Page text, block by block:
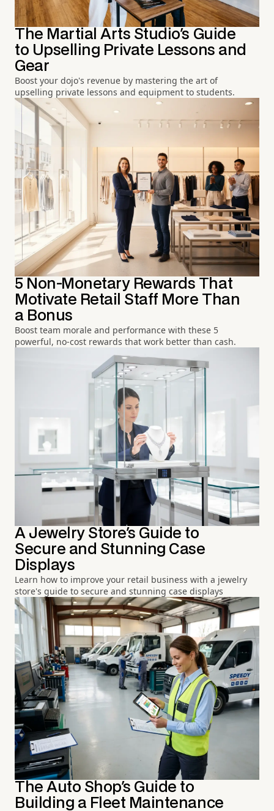
The Martial Arts Studio's Guide
to Upselling Private Lessons and
Gear
Boost your dojo's revenue by mastering the art of
upselling private lessons and equipment to students.
5 Non-Monetary Rewards That
Motivate Retail Staff More Than
a Bonus
Boost team morale and performance with these 5
powerful, no-cost rewards that work better than cash.
A Jewelry Store's Guide to
Secure and Stunning Case
Displays
Learn how to improve your retail business with a jewelry
store's guide to secure and stunning case displays
The Auto Shop's Guide to
Building a Fleet Maintenance